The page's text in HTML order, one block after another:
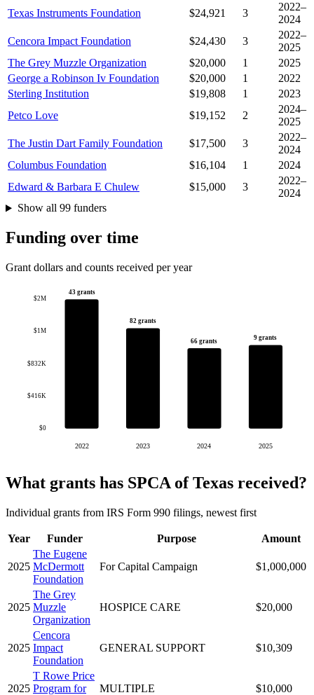
Texas Instruments Foundation
$24,921 3
2022–
2024
Cencora Impact Foundation
$24,430 3
2022–
2025
The Grey Muzzle Organization
$20,000 1
2025
George a Robinson Iv Foundation
$20,000 1
2022
Sterling Institution
$19,808 1
2023
Petco Love
$19,152 2
2024–
2025
The Justin Dart Family Foundation
$17,500 3
2022–
2024
Columbus Foundation
$16,104 1
2024
Edward & Barbara E Chulew
$15,000 3
2022–
2024
Show all 99 funders
Funding over time
Grant dollars and counts received per year
$0
$416K
$832K
$1M
$2M
43 grants
2022
82 grants
2023
66 grants
2024
9 grants
2025
What grants has SPCA of Texas received?
Individual grants from IRS Form 990 filings, newest first
Year Funder Purpose Amount
2025
The Eugene
McDermott
Foundation
For Capital Campaign $1,000,000
2025
The Grey
Muzzle
Organization
HOSPICE CARE $20,000
2025
Cencora
Impact
Foundation
GENERAL SUPPORT $10,309
2025
T Rowe Price
Program for
MULTIPLE $10,000